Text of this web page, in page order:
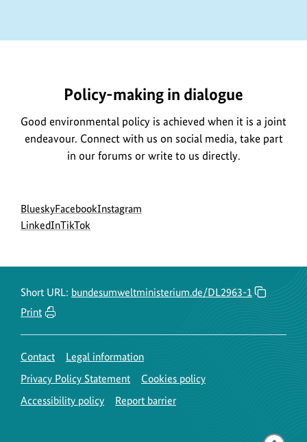
Policy-making in dialogue
Good environmental policy is achieved when it is a joint
endeavour. Connect with us on social media, take part
in our forums or write to us directly.
Social
menu
Blueskygo
to
Facebookgo
Instagram
LinkedIngo
channel
go
channel
TikTok
Short URL: bundesumweltministerium.de/DL2963-1
Print
Contact
Legal information
Privacy Policy Statement
Cookies policy
Accessibility policy
Report barrier